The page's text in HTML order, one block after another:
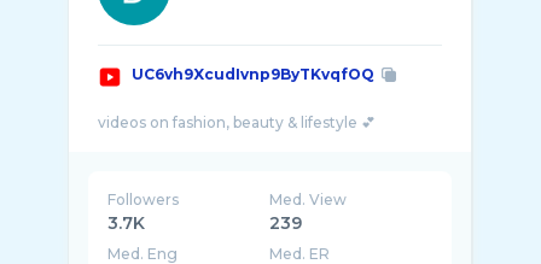
UC6vh9XcudIvnp9ByTKvqfOQ
Followers
3.7K
Med. View
239
Med. Eng Med. ER